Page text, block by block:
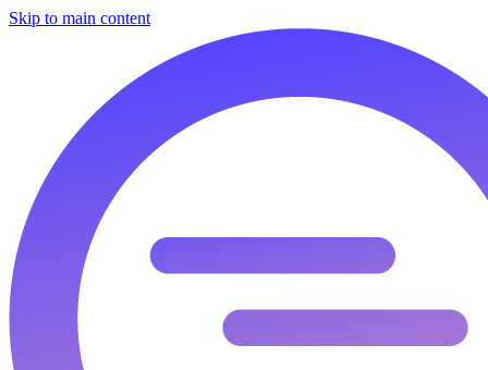
Skip to main content